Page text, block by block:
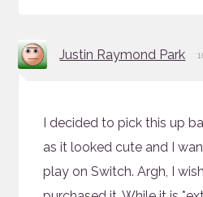
Justin Raymond Park
I decided to pick this up
as it looked cute and I
play on Switch. Argh, I